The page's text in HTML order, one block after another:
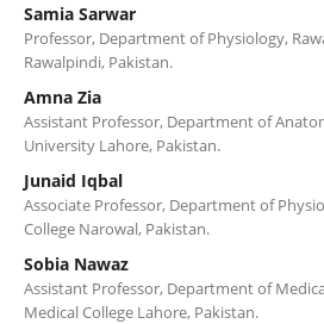
Samia Sarwar
Professor, Department of Physiology,
Rawalpindi, Pakistan.
Amna Zia
Assistant Professor, Department of
University Lahore, Pakistan.
Junaid Iqbal
Associate Professor, Department of
College Narowal, Pakistan.
Sobia Nawaz
Assistant Professor, Department of
Medical College Lahore, Pakistan.